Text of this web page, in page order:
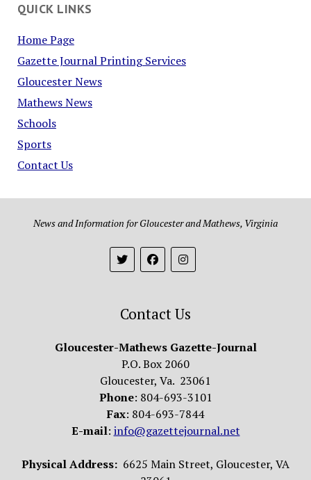
QUICK LINKS
Home Page
Gazette Journal Printing Services
Gloucester News
Mathews News
Schools
Sports
Contact Us
News and Information for Gloucester and Mathews, Virginia
Contact Us
Gloucester-Mathews Gazette-Journal
P.O. Box 2060
Gloucester, Va. 23061
Phone: 804-693-3101
Fax: 804-693-7844
E-mail: info@gazettejournal.net
Physical Address: 6625 Main Street, Gloucester, VA